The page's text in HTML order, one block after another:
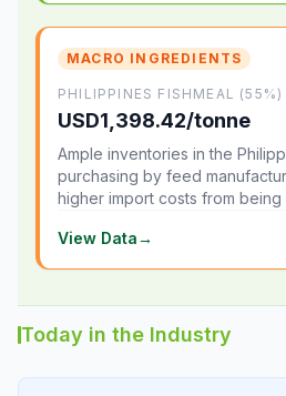
MACRO INGREDIENTS
PHILIPPINES FISHMEAL (55%)
USD1,398.42/tonne
Ample inventories in the
purchasing by feed
higher import costs from
View Data→
Today in the Industry